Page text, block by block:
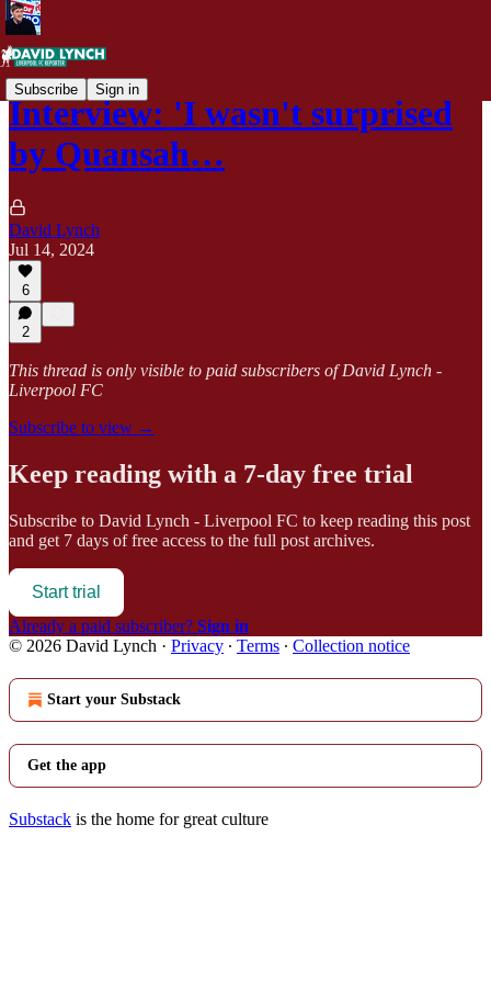
Subscribe Sign in
Interview: 'I wasn't surprised
by Quansah…
David Lynch
Jul 14, 2024
6
2
This thread is only visible to paid subscribers of David Lynch -
Liverpool FC
Subscribe to view →
Keep reading with a 7-day free trial
Subscribe to David Lynch - Liverpool FC to keep reading this post
and get 7 days of free access to the full post archives.
Start trial
Already a paid subscriber? Sign in
© 2026 David Lynch · Privacy ∙ Terms ∙ Collection notice
Start your Substack
Get the app
Substack is the home for great culture